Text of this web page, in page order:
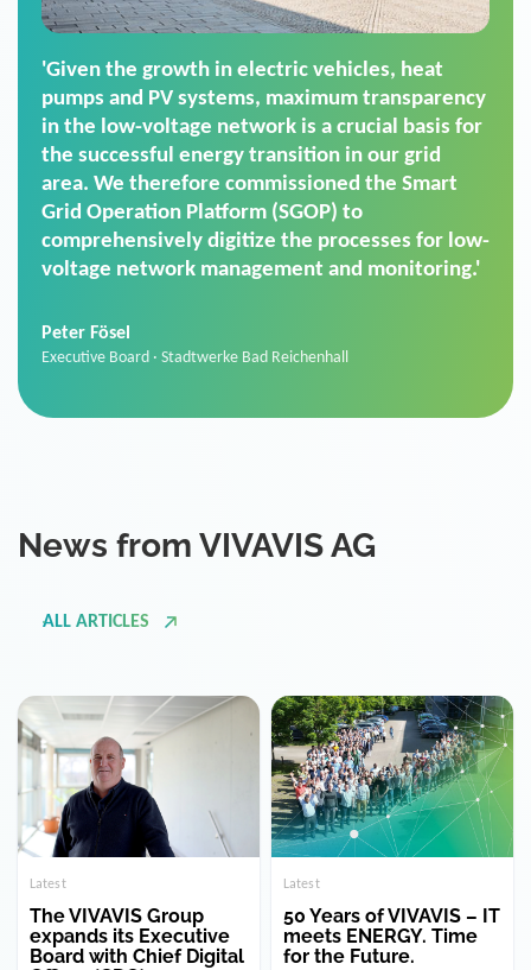
'For us, the Smart Grid Operation Platform
(SGOP) is the right solution for maintaining
secure low-voltage power supply. We chose
SGOP in particular as it is a standardized
product that automatically executes dimming
commands. It can also perfectly handle mass
data thanks to its scalability.'
Sales Manager · Stadtwerke Neuburg an der Donau
Latest
The VIVAVIS Group
expands its Executive
Board with Chief Digital
Officer (CDO)
Latest
50 Years of VIVAVIS – IT
meets ENERGY. Time
for the Future.
In 2025, we’re celebrating a major